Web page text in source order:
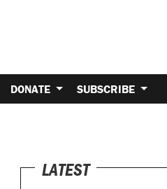
DONATE SUBSCRIBE
LATEST